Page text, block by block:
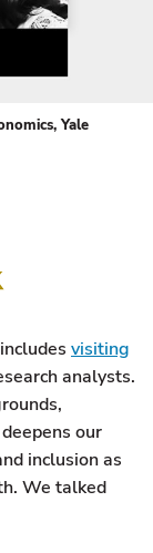
Yale
visiting
analysts.
our
inclusion as
We talked